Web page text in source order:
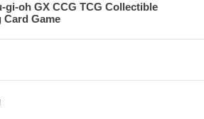
gi-oh GX CCG TCG Collectible
Card Game